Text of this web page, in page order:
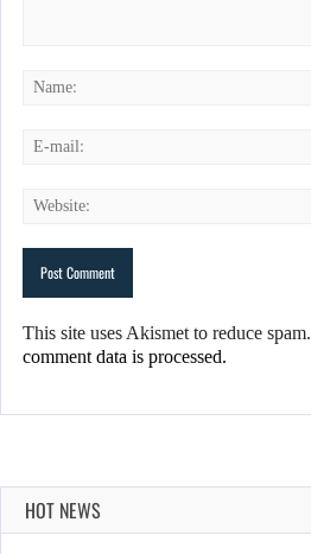
This site uses Akismet to reduce spam.
comment data is processed.
HOT NEWS